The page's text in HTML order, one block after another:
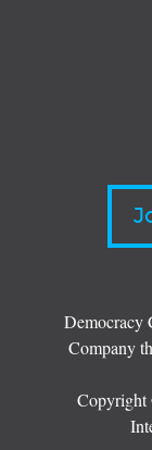
Democracy
Company
Copyright